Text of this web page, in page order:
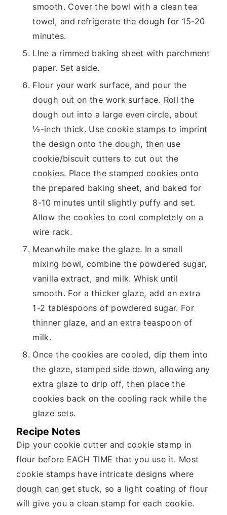
smooth. Cover the bowl with a clean tea
towel, and refrigerate the dough for 15-20
minutes.
LIne a rimmed baking sheet with parchment
paper. Set aside.
Flour your work surface, and pour the
dough out on the work surface. Roll the
dough out into a large even circle, about
½-inch thick. Use cookie stamps to imprint
the design onto the dough, then use
cookie/biscuit cutters to cut out the
cookies. Place the stamped cookies onto
the prepared baking sheet, and baked for
8-10 minutes until slightly puffy and set.
Allow the cookies to cool completely on a
wire rack.
Meanwhile make the glaze. In a small
mixing bowl, combine the powdered sugar,
vanilla extract, and milk. Whisk until
smooth. For a thicker glaze, add an extra
1-2 tablespoons of powdered sugar. For
thinner glaze, and an extra teaspoon of
milk.
Once the cookies are cooled, dip them into
the glaze, stamped side down, allowing any
extra glaze to drip off, then place the
cookies back on the cooling rack while the
glaze sets.
Recipe Notes
Dip your cookie cutter and cookie stamp in
flour before EACH TIME that you use it. Most
cookie stamps have intricate designs where
dough can get stuck, so a light coating of flour
will give you a clean stamp for each cookie.